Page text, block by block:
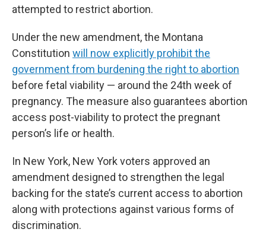
attempted to restrict abortion.
Under the new amendment, the Montana
Constitution will now explicitly prohibit the
government from burdening the right to abortion
before fetal viability — around the 24th week of
pregnancy. The measure also guarantees abortion
access post-viability to protect the pregnant
person’s life or health.
In New York, New York voters approved an
amendment designed to strengthen the legal
backing for the state’s current access to abortion
along with protections against various forms of
discrimination.